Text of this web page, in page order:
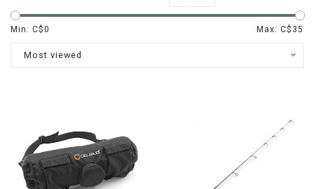
Min: C$0 Max: C$ 35
Most viewed